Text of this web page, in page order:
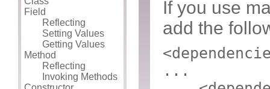
Field
Reflecting
Setting Values
Getting Values
Method
Reflecting
Invoking Methods
If you use
add the
...